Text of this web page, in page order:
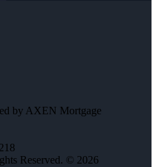
by AXEN Mortgage
Reserved. © 2026